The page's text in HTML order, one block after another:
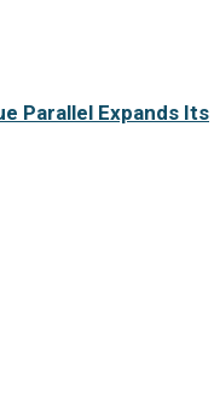
Parallel Expands Its